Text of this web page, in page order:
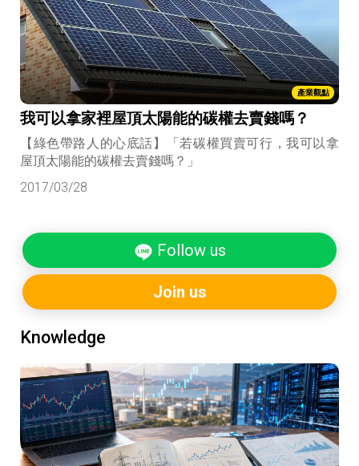
產業觀點
我可以拿家裡屋頂太陽能的碳權去賣錢嗎？
【綠色帶路人的心底話】「若碳權買賣可行，我可以拿
屋頂太陽能的碳權去賣錢嗎？」
2017/03/28
Follow us
Join us
Knowledge